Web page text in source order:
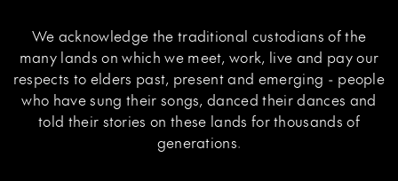
We acknowledge the traditional custodians of the
many lands on which we meet, work, live and pay our
respects to elders past, present and emerging - people
who have sung their songs, danced their dances and
told their stories on these lands for thousands of
generations.